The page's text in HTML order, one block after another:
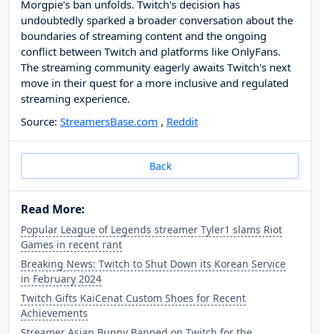
Morgpie's ban unfolds. Twitch's decision has
undoubtedly sparked a broader conversation about the
boundaries of streaming content and the ongoing
conflict between Twitch and platforms like OnlyFans.
The streaming community eagerly awaits Twitch's next
move in their quest for a more inclusive and regulated
streaming experience.
Source: StreamersBase.com , Reddit
Back
Read More:
Popular League of Legends streamer Tyler1 slams Riot
Games in recent rant
Breaking News: Twitch to Shut Down its Korean Service
in February 2024
Twitch Gifts KaiCenat Custom Shoes for Recent
Achievements